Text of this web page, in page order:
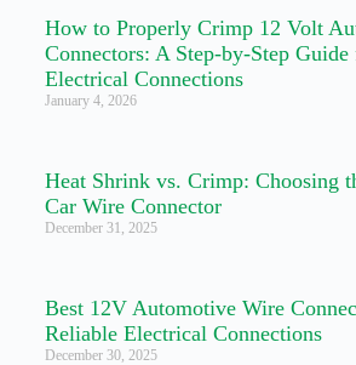
How to Properly Crimp 12 Volt
Connectors: A Step-by-Step
Electrical Connections
January 4, 2026
Heat Shrink vs. Crimp: Choosing
Car Wire Connector
December 31, 2025
Best 12V Automotive Wire
Reliable Electrical Connections
December 30, 2025